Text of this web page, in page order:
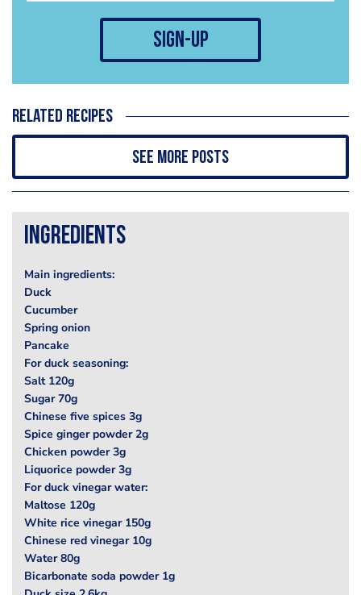
sign-up
Related recipes
See more posts
Ingredients
Main ingredients:
Duck
Cucumber
Spring onion
Pancake
For duck seasoning:
Salt 120g
Sugar 70g
Chinese five spices 3g
Spice ginger powder 2g
Chicken powder 3g
Liquorice powder 3g
For duck vinegar water:
Maltose 120g
White rice vinegar 150g
Chinese red vinegar 10g
Water 80g
Bicarbonate soda powder 1g